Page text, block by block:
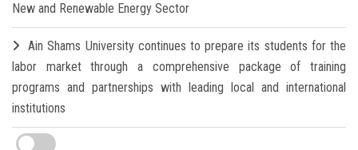
New and Renewable Energy Sector
Ain Shams University continues to prepare its students for the
labor market through a comprehensive package of training
programs and partnerships with leading local and international
institutions